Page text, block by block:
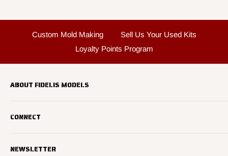
Custom Mold Making
Sell Us Your Used Kits
Loyalty Points Program
Fidelis Models specializes in highly detailed HO 1/87 scale
We offer many quality HO 87th scale military vehicle models from
Search